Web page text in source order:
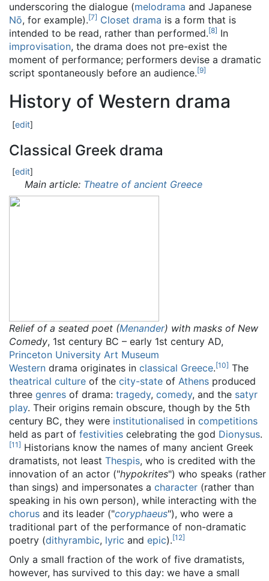
underscoring the dialogue (melodrama and Japanese
Nō, for example).[7] Closet drama is a form that is
intended to be read, rather than performed.[8] In
improvisation, the drama does not pre-exist the
moment of performance; performers devise a dramatic
script spontaneously before an audience.[9]
History of Western drama
[edit]
Classical Greek drama
[edit]
Main article: Theatre of ancient Greece
Relief of a seated poet (Menander) with masks of New
Comedy, 1st century BC – early 1st century AD,
Princeton University Art Museum
Western drama originates in classical Greece.[10] The
theatrical culture of the city-state of Athens produced
three genres of drama: tragedy, comedy, and the satyr
play. Their origins remain obscure, though by the 5th
century BC, they were institutionalised in competitions
held as part of festivities celebrating the god Dionysus.
[11] Historians know the names of many ancient Greek
dramatists, not least Thespis, who is credited with the
innovation of an actor ("hypokrites") who speaks (rather
than sings) and impersonates a character (rather than
speaking in his own person), while interacting with the
chorus and its leader ("coryphaeus"), who were a
traditional part of the performance of non-dramatic
poetry (dithyrambic, lyric and epic).[12]
Only a small fraction of the work of five dramatists,
however, has survived to this day: we have a small